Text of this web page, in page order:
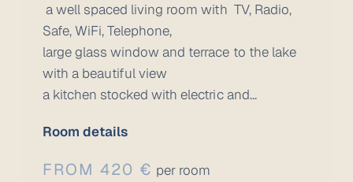
a well spaced living room with TV, Radio,
Safe, WiFi, Telephone,
large glass window and terrace to the lake
with a beautiful view
a kitchen stocked with electric and...
Room details
FROM 420 € per room